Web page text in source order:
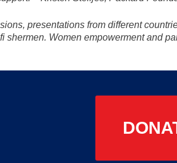
presentations from different
Women empowerment and